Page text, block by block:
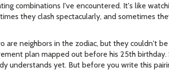
combinations I've encountered. It's like
they clash spectacularly, and sometimes
are neighbors in the zodiac, but they couldn't
plan mapped out before his 25th
understands yet. But before you write this